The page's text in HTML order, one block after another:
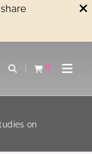
Open search
0
View basketOpen
on